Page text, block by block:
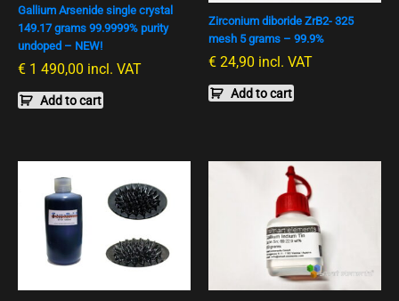
Gallium Arsenide single crystal
149.17 grams 99.9999% purity
undoped – NEW!
€ 1 490,00 incl. VAT
Add to cart
Zirconium diboride ZrB2- 325
mesh 5 grams – 99.9%
€ 24,90 incl. VAT
Add to cart